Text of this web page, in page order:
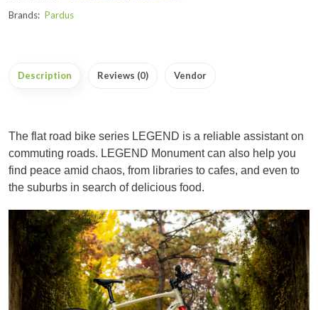
Brands: Pardus
Description Reviews (0) Vendor
The flat road bike series LEGEND is a reliable assistant on
commuting roads. LEGEND Monument can also help you
find peace amid chaos, from libraries to cafes, and even to
the suburbs in search of delicious food.